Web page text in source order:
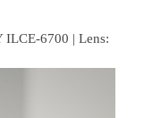
ILCE-6700 | Lens: